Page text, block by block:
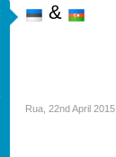
&
Rua 22nd April 2015